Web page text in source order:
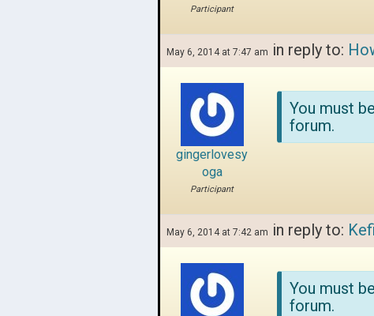
Participant
May 6, 2014 at 7:47 am in reply to:
gingerlovesy
oga
Participant
You must
forum.
May 6, 2014 at 7:42 am in reply to:
You must
forum.